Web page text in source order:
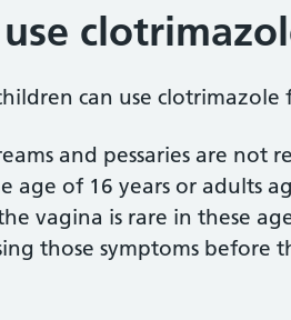
can use clotrimazole
and pessaries are not
age of 16 years or adults
vagina is rare in these
those symptoms before